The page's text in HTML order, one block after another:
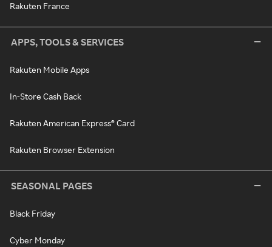
Rakuten France
APPS, TOOLS & SERVICES
Rakuten Mobile Apps
In-Store Cash Back
Rakuten American Express® Card
Rakuten Browser Extension
SEASONAL PAGES
Black Friday
Cyber Monday